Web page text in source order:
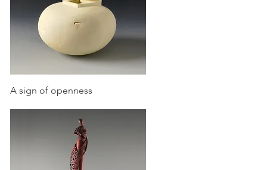
Quick View
A sign of openness